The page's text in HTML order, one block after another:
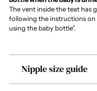
The vent inside the teat has
following the instructions on
using the baby bottle”.
Nipple size guide